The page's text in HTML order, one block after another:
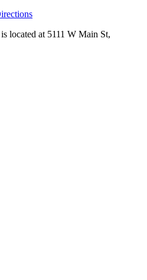
located at 5111 W Main St,